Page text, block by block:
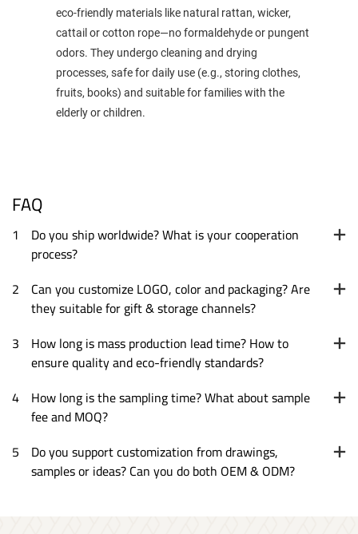
eco-friendly materials like natural rattan, wicker,
cattail or cotton rope—no formaldehyde or pungent
odors. They undergo cleaning and drying
processes, safe for daily use (e.g., storing clothes,
fruits, books) and suitable for families with the
elderly or children.
FAQ
1 Do you ship worldwide? What is your cooperation
process?
2 Can you customize LOGO, color and packaging? Are
they suitable for gift & storage channels?
3 How long is mass production lead time? How to
ensure quality and eco-friendly standards?
4 How long is the sampling time? What about sample
fee and MOQ?
5 Do you support customization from drawings,
samples or ideas? Can you do both OEM & ODM?